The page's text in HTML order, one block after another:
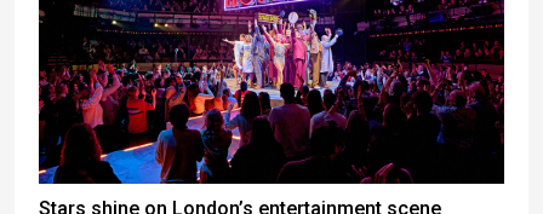
Stars shine on London’s entertainment scene